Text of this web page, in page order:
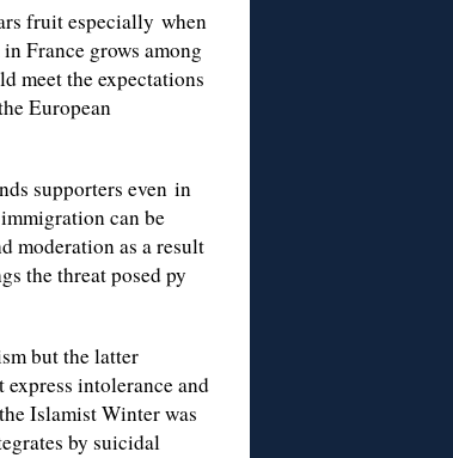
fruit especially when
France grows among
meet the expectations
European
supporters even in
can be
moderation as a result
the threat posed py
but the latter
intolerance and
Islamist Winter was
by suicidal